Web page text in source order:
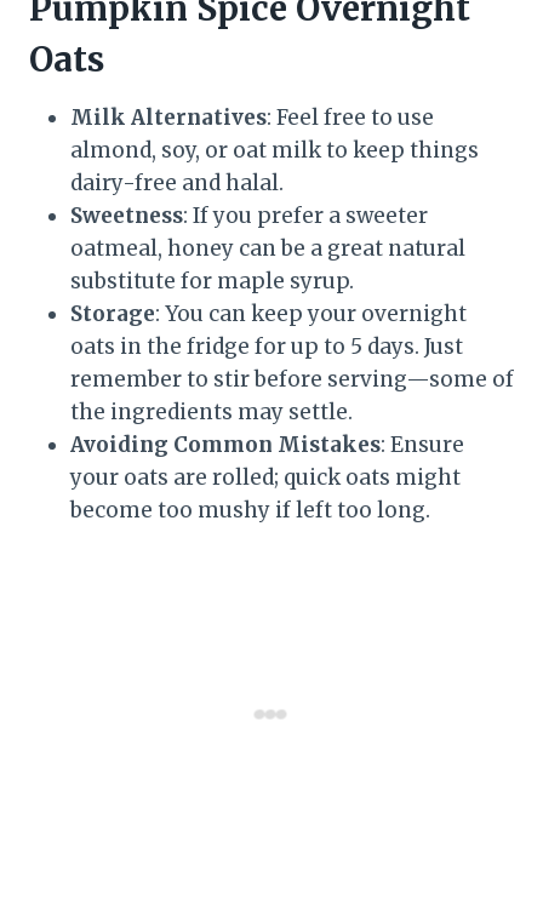
Oats
Milk Alternatives: Feel free to use
almond, soy, or oat milk to keep things
dairy-free and halal.
Sweetness: If you prefer a sweeter
oatmeal, honey can be a great natural
substitute for maple syrup.
Storage: You can keep your overnight
oats in the fridge for up to 5 days. Just
remember to stir before serving—some of
the ingredients may settle.
Avoiding Common Mistakes: Ensure
your oats are rolled; quick oats might
become too mushy if left too long.